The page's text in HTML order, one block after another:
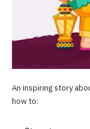
An inspiring story
how to: